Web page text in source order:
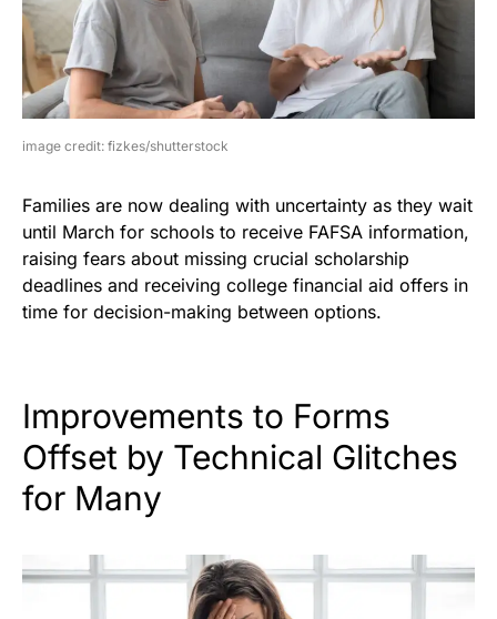
image credit: fizkes/shutterstock
Families are now dealing with uncertainty as they wait
until March for schools to receive FAFSA information,
raising fears about missing crucial scholarship
deadlines and receiving college financial aid offers in
time for decision-making between options.
Improvements to Forms
Offset by Technical Glitches
for Many